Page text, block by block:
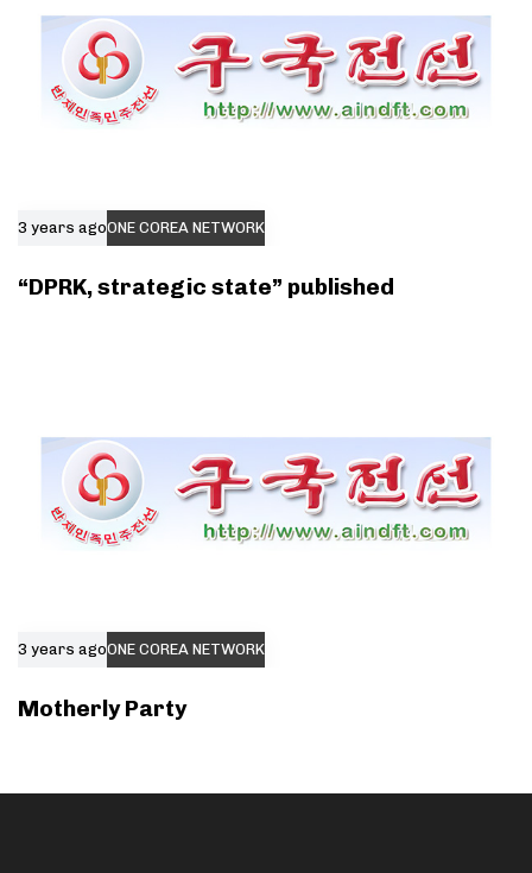
3 years agoONE COREA NETWORK
“DPRK, strategic state” published
3 years agoONE COREA NETWORK
Motherly Party